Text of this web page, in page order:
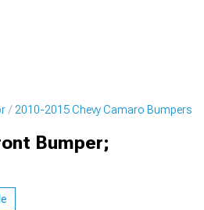
2010-2015 Chevy Camaro Bumpers
Bumper;